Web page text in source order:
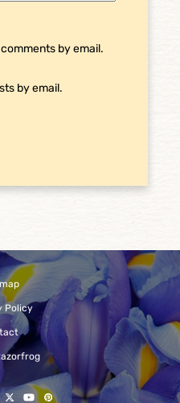
by email.
by email.
Policy